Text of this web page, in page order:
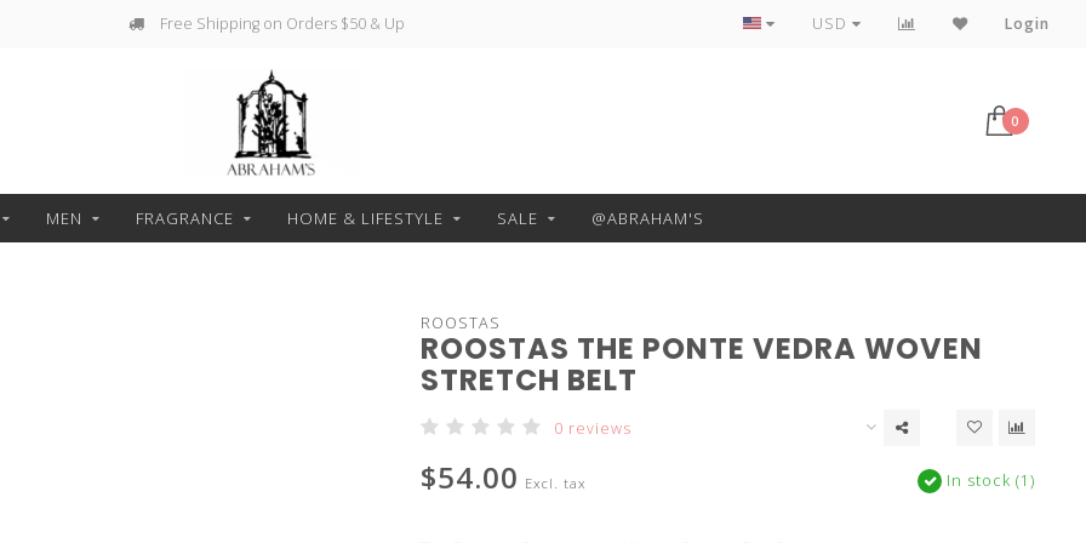
Free Shipping on Orders $50 & Up Free Pickup or Local Delivery
USD Login
0
MEN FRAGRANCE HOME & LIFESTYLE SALE @ABRAHAM'S
ROOSTAS
ROOSTAS THE PONTE VEDRA WOVEN
STRETCH BELT
0 reviews
$54.00 Excl. tax In stock (1)